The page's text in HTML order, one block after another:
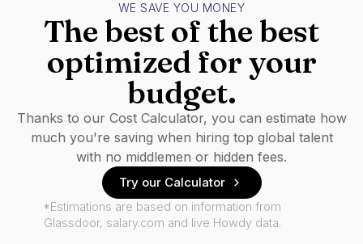
WE SAVE YOU MONEY
The best of the best
optimized for your
budget.
Thanks to our Cost Calculator, you can estimate how
much you're saving when hiring top global talent
with no middlemen or hidden fees.
Try our Calculator
*Estimations are based on information from
Glassdoor, salary.com and live Howdy data.